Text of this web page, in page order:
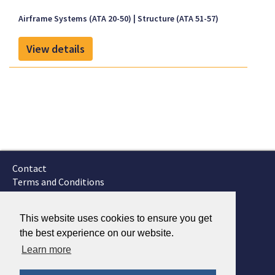
This website uses cookies to ensure you get
the best experience on our website.
Learn more
Section ATA 5 of the FAA-approved Onboard
document no. 123-002-02, Revision 0, dated May 22,
2009, or later FAA-approved revision and Onboard
Airframe Systems (ATA 20-50) Structure (ATA 51-57)
View details
Contact
Terms and Conditions
GTSC